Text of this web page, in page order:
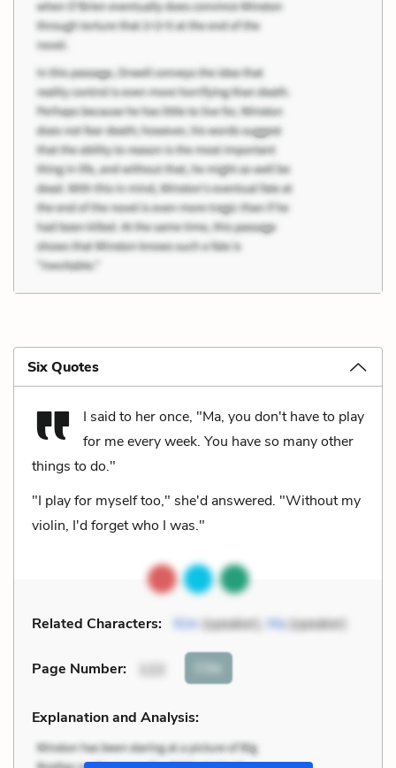
Six Quotes
I said to her once, "Ma, you don't have to play
for me every week. You have so many other
things to do."
"I play for myself too," she'd answered. "Without my
violin, I'd forget who I was."
Related Characters: Kim(speaker), Ma(speaker)
Page Number: 122 Cite
Explanation and Analysis: